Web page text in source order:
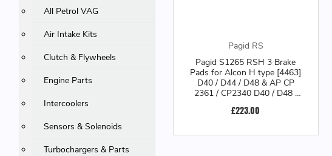
All Petrol VAG
Air Intake Kits
Clutch & Flywheels
Engine Parts
Intercoolers
Sensors & Solenoids
Turbochargers & Parts
Pagid RS
Pagid S1265 RSH 3 Brake
Pads for Alcon H type [4463]
D40 / D44 / D48 & AP CP
2361 / CP2340 D40 / D48 /
S1265H03001
£223.00